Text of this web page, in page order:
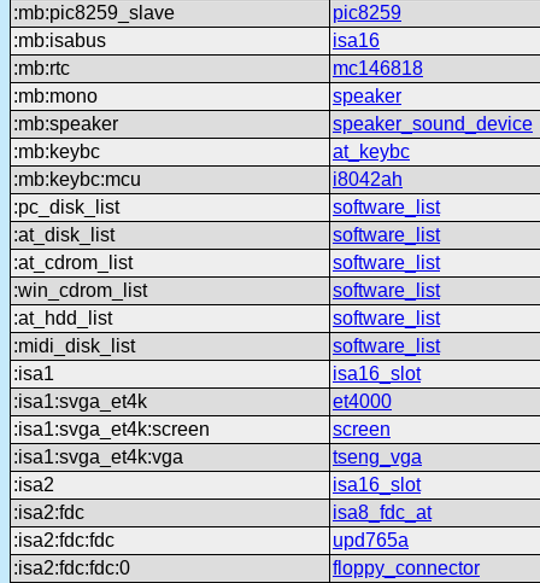
:mb:pic8259_slave
pic8259
:mb:isabus
isa16
:mb:rtc
mc146818
:mb:mono
speaker
:mb:speaker
speaker_sound_device
:mb:keybc
at_keybc
:mb:keybc:mcu
i8042ah
:pc_disk_list
software_list
:at_disk_list
software_list
:at_cdrom_list
software_list
:win_cdrom_list
software_list
:at_hdd_list
software_list
:midi_disk_list
software_list
:isa1
isa16_slot
:isa1:svga_et4k
et4000
:isa1:svga_et4k:screen
screen
:isa1:svga_et4k:vga
tseng_vga
:isa2
isa16_slot
:isa2:fdc
isa8_fdc_at
:isa2:fdc:fdc
upd765a
:isa2:fdc:fdc:0
floppy_connector